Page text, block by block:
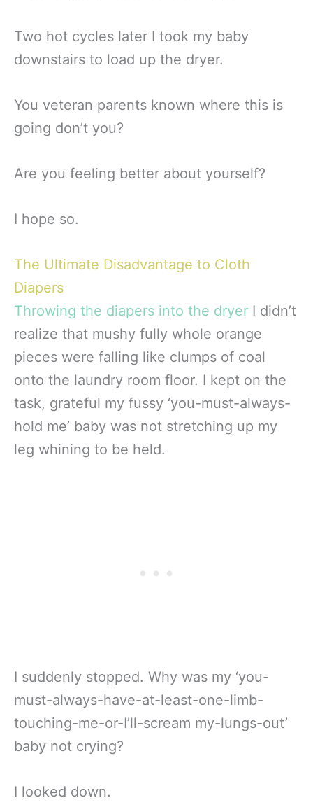
Two hot cycles later I took my baby
downstairs to load up the dryer.
You veteran parents known where this is
going don’t you?
Are you feeling better about yourself?
I hope so.
The Ultimate Disadvantage to Cloth
Diapers
Throwing the diapers into the dryer I didn’t
realize that mushy fully whole orange
pieces were falling like clumps of coal
onto the laundry room floor. I kept on the
task, grateful my fussy ‘you-must-always-
hold me’ baby was not stretching up my
leg whining to be held.
I suddenly stopped. Why was my ‘you-
must-always-have-at-least-one-limb-
touching-me-or-I’ll-scream my-lungs-out’
baby not crying?
I looked down.